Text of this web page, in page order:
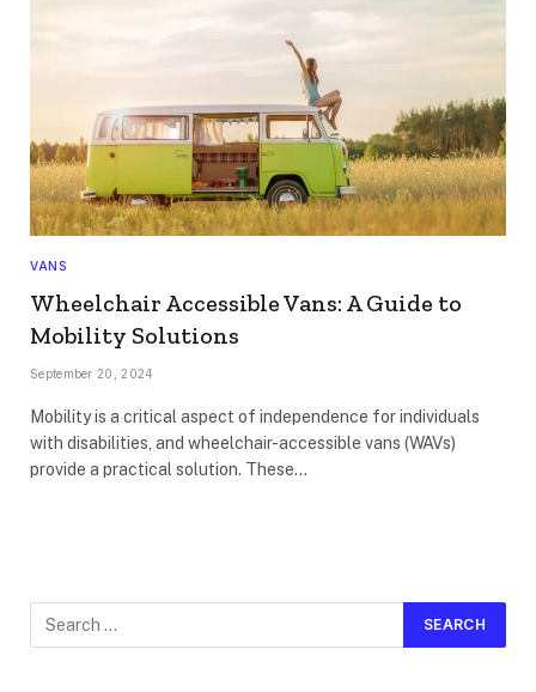
VANS
Wheelchair Accessible Vans: A Guide to
Mobility Solutions
September 20, 2024
Mobility is a critical aspect of independence for individuals
with disabilities, and wheelchair-accessible vans (WAVs)
provide a practical solution. These…